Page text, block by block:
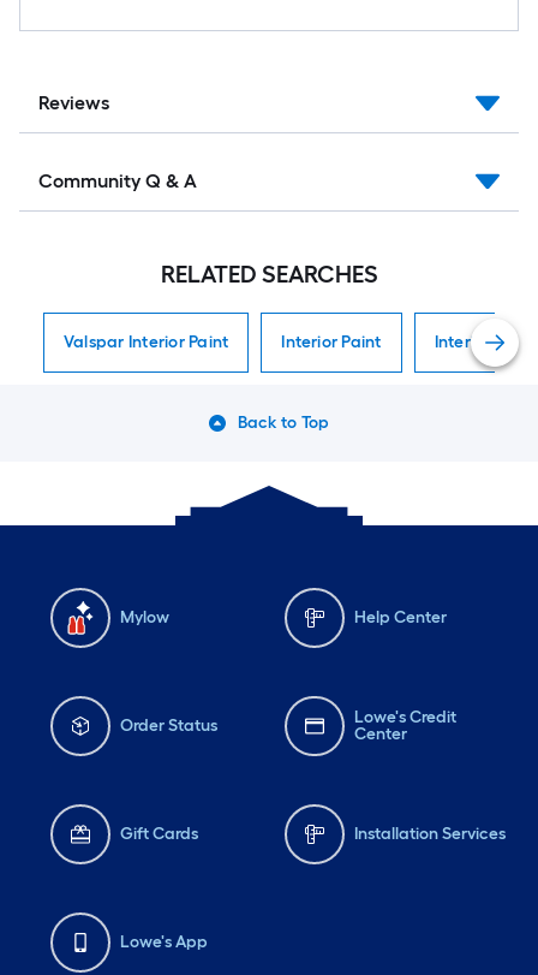
Reviews
Community Q & A
RELATED SEARCHES
Valspar Interior Paint Interior Paint Interior
Back to Top
Mylow Help Center
Order Status
Lowe's Credit
Center
Gift Cards Installation Services
Lowe's App